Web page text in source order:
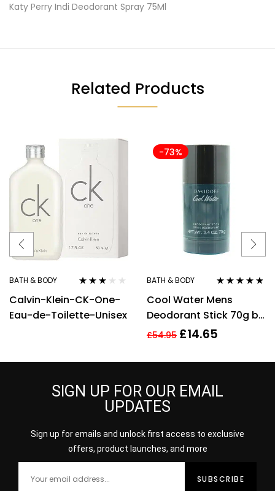
Katy Perry Indi Deodorant Spray 75Ml
Related Products
BATH & BODY
3.00out
Calvin-Klein-CK-One-
Eau-de-Toilette-Unisex
-73%
BATH & BODY
of 5
Cool Water Mens
Deodorant Stick 70g by
Davidoff
£54.95 £14.65
SIGN UP FOR OUR EMAIL
UPDATES
Sign up for emails and unlock first access to exclusive
offers, product launches, and more